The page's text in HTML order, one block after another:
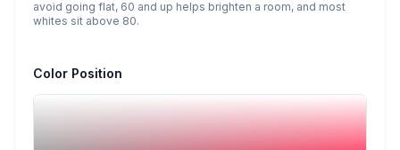
avoid going flat, 60 and up helps brighten a room, and most
whites sit above 80.
Color Position